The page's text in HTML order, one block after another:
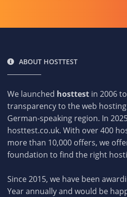
ABOUT HOSTTEST
We launched hosttest in 2006
transparency to the web
German-speaking region. In
hosttest.co.uk. With over 400
more than 10,000 offers, we
foundation to find the right
Since 2015, we have been
Year annually and would be